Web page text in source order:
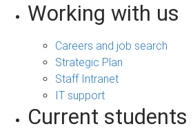
Working with us
Careers and job search
Strategic Plan
Staff Intranet
IT support
Current students